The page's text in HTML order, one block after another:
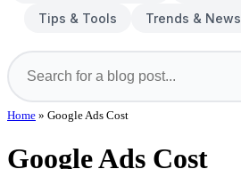
Tips & Tools
Trends & News
Home » Google Ads Cost
Google Ads Cost